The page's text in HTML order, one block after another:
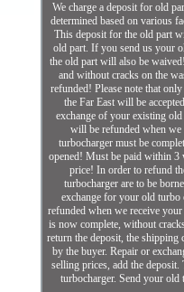
We charge a deposit for old
determined based on various
This deposit for the old part
old part. If you send us your
the old part will also be
and without cracks on the
refunded! Please note that
the Far East will be
exchange of your existing
will be refunded when we
turbocharger must be
opened! Must be paid within 3
price! In order to refund
turbocharger are to be
exchange for your old
refunded when we receive
is now complete, without
return the deposit, the shipping
by the buyer. Repair or
selling prices, add the deposit.
turbocharger. Send your old